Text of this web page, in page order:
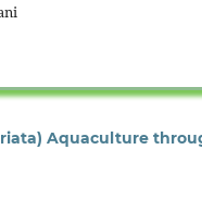
Aquaculture